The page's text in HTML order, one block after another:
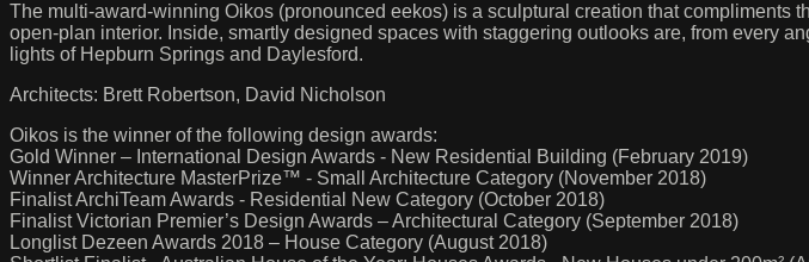
The multi-award-winning Oikos (pronounced eekos) is a sculptural creation that
open-plan interior. Inside, smartly designed spaces with staggering outlooks are, from every
lights of Hepburn Springs and Daylesford.
Architects: Brett Robertson, David Nicholson
Oikos is the winner of the following design awards:
Gold Winner – International Design Awards - New Residential Building (February 2019)
Winner Architecture MasterPrize™ - Small Architecture Category (November 2018)
Finalist ArchiTeam Awards - Residential New Category (October 2018)
Finalist Victorian Premier’s Design Awards – Architectural Category (September 2018)
Longlist Dezeen Awards 2018 – House Category (August 2018)